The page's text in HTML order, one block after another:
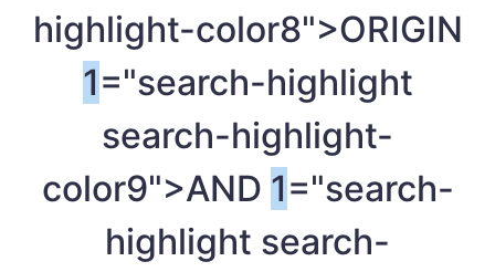
highlight-color8">ORIGIN
1="search-highlight
search-highlight-
color9">AND 1="search-
highlight search-